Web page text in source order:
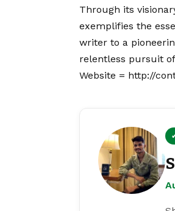
Through its
exemplifies the
writer to a
relentless pursuit
Website = http://